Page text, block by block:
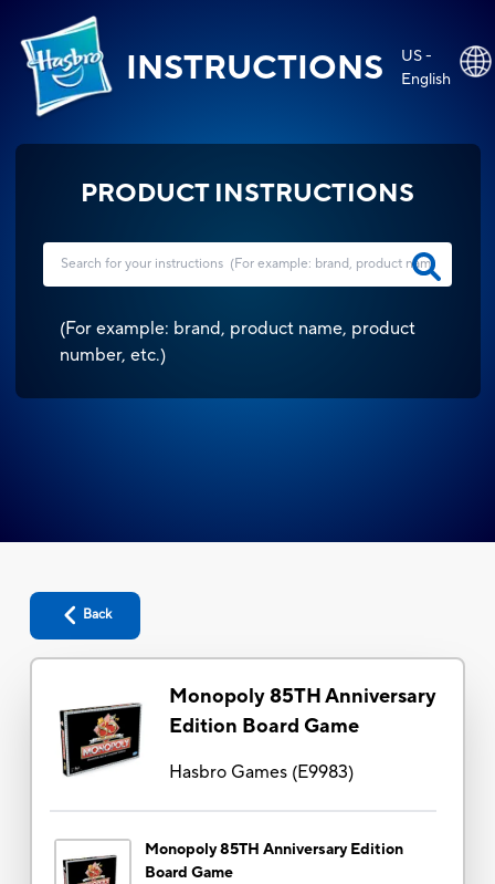
INSTRUCTIONS
US -
English
PRODUCT INSTRUCTIONS
(For example: brand, product name, product
number, etc.)
Back
Monopoly 85TH Anniversary
Edition Board Game
Hasbro Games(E9983)
Monopoly 85TH Anniversary Edition
Board Game